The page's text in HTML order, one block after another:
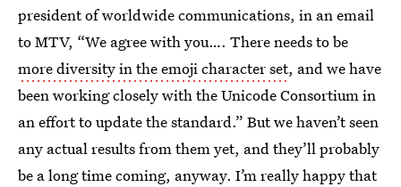
president of worldwide communications, in an email
to MTV, “We agree with you…. There needs to be
more diversity in the emoji character set, and we have
been working closely with the Unicode Consortium in
an effort to update the standard.” But we haven’t seen
any actual results from them yet, and they’ll probably
be a long time coming, anyway. I’m really happy that